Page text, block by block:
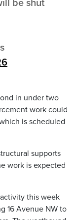
be shut
in under two
work could
is scheduled
supports
work is expected
this week
16 Avenue NW to